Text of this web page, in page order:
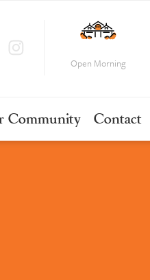
Open Morning
Community Contact